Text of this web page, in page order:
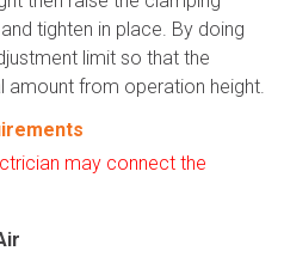
tighten in place. By doing
limit so that the
amount from operation height.
may connect the